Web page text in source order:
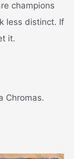
champions
less distinct. If
it.
Chromas.